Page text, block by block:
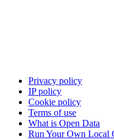
Privacy policy
IP policy
Cookie policy
Terms of use
What is Open Data
Run Your Own Local